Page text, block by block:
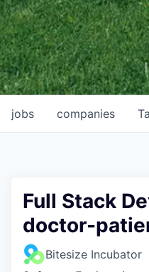
jobs companies
Full Stack
doctor-
Bitesize Incubator